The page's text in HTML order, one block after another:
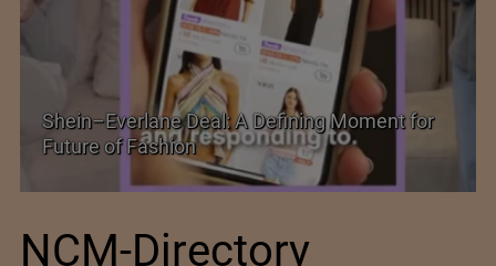
Historic and Landmark India–EU FTA Pact
NCM-Directory